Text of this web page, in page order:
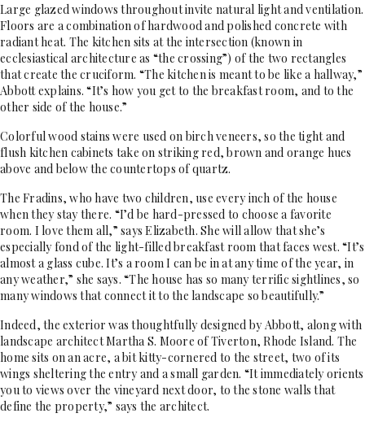
Large glazed windows throughout invite natural light and ventilation.
Floors are a combination of hardwood and polished concrete with
radiant heat. The kitchen sits at the intersection (known in
ecclesiastical architecture as “the crossing”) of the two rectangles
that create the cruciform. “The kitchen is meant to be like a hallway,”
Abbott explains. “It’s how you get to the breakfast room, and to the
other side of the house.”
Colorful wood stains were used on birch veneers, so the tight and
flush kitchen cabinets take on striking red, brown and orange hues
above and below the countertops of quartz.
The Fradins, who have two children, use every inch of the house
when they stay there. “I’d be hard-pressed to choose a favorite
room. I love them all,” says Elizabeth. She will allow that she’s
especially fond of the light-filled breakfast room that faces west. “It’s
almost a glass cube. It’s a room I can be in at any time of the year, in
any weather,” she says. “The house has so many terrific sightlines, so
many windows that connect it to the landscape so beautifully.”
Indeed, the exterior was thoughtfully designed by Abbott, along with
landscape architect Martha S. Moore of Tiverton, Rhode Island. The
home sits on an acre, a bit kitty-cornered to the street, two of its
wings sheltering the entry and a small garden. “It immediately orients
you to views over the vineyard next door, to the stone walls that
define the property,” says the architect.